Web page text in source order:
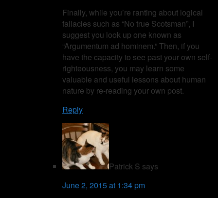
Finally, while you’re ranting about logical
fallacies such as “No true Scotsman”, I
suggest you look up one known as
“Argumentum ad hominem.” Then, if you
have the capacity to see past your own self-
righteousness, you may learn some
valuable and useful lessons about human
nature by re-reading your own post.
Reply
Patrick S says
June 2, 2015 at 1:34 pm